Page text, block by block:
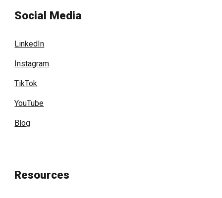
Social Media
LinkedIn
Instagram
TikTok
YouTube
Blog
Resources